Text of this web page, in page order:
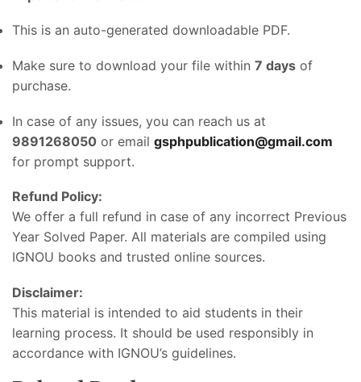
This is an auto-generated downloadable PDF.
Make sure to download your file within 7 days of
purchase.
In case of any issues, you can reach us at
9891268050 or email gsphpublication@gmail.com
for prompt support.
Refund Policy:
We offer a full refund in case of any incorrect Previous
Year Solved Paper. All materials are compiled using
IGNOU books and trusted online sources.
Disclaimer:
This material is intended to aid students in their
learning process. It should be used responsibly in
accordance with IGNOU’s guidelines.